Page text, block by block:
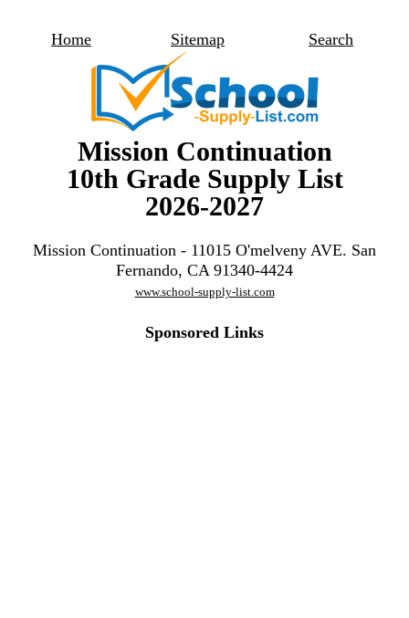
Home Sitemap Search
Mission Continuation
10th Grade Supply List
2026-2027
Mission Continuation - 11015 O'melveny AVE. San
Fernando, CA 91340-4424
www.school-supply-list.com
Sponsored Links